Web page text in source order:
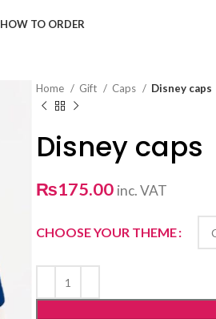
HOW TO ORDER
Home Gift Caps Disney caps
Disney caps
₨175.00 inc. VAT
CHOOSE YOUR THEME